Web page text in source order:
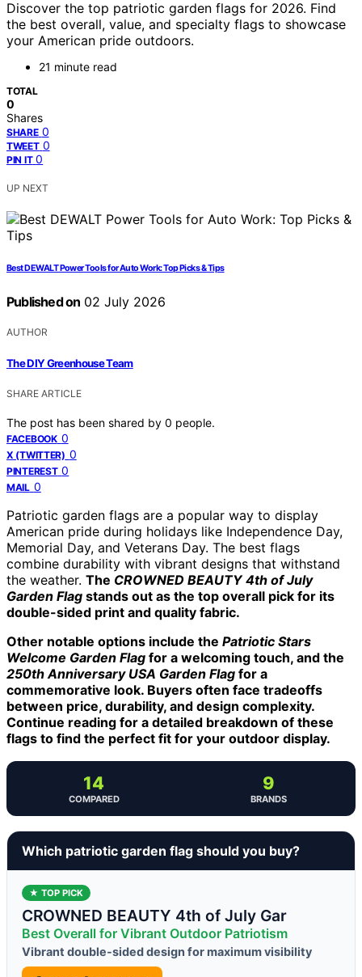
Discover the top patriotic garden flags for 2026. Find
the best overall, value, and specialty flags to showcase
your American pride outdoors.
21 minute read
TOTAL
0
Shares
SHARE 0
TWEET 0
PIN IT 0
UP NEXT
Best DEWALT Power Tools for Auto Work: Top Picks & Tips
Published on 02 July 2026
AUTHOR
The DIY Greenhouse Team
SHARE ARTICLE
The post has been shared by 0 people.
FACEBOOK 0
X (TWITTER) 0
PINTEREST 0
MAIL 0
Patriotic garden flags are a popular way to display
American pride during holidays like Independence Day,
Memorial Day, and Veterans Day. The best flags
combine durability with vibrant designs that withstand
the weather. The CROWNED BEAUTY 4th of July
Garden Flag stands out as the top overall pick for its
double-sided print and quality fabric.
Other notable options include the Patriotic Stars
Welcome Garden Flag for a welcoming touch, and the
250th Anniversary USA Garden Flag for a
commemorative look. Buyers often face tradeoffs
between price, durability, and design complexity.
Continue reading for a detailed breakdown of these
flags to find the perfect fit for your outdoor display.
14
COMPARED
9
BRANDS
Which patriotic garden flag should you buy?
★ TOP PICK
CROWNED BEAUTY 4th of July Gar
Best Overall for Vibrant Outdoor Patriotism
Vibrant double-sided design for maximum visibility